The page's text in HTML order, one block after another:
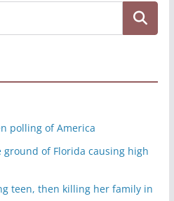
polling of America
of Florida causing high
teen, then killing her family in